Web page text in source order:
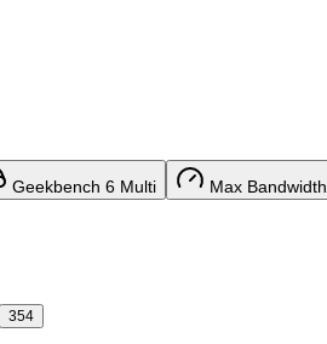
Geekbench 6 Multi Max Bandwidth
354